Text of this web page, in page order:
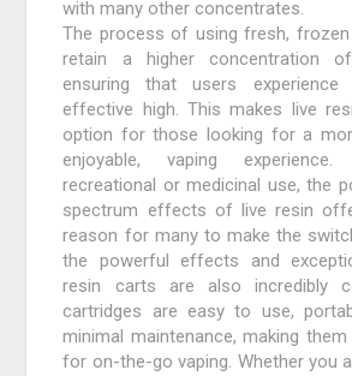
with many other concentrates.
The process of using fresh, frozen
retain a higher concentration of
ensuring that users
effective high. This makes live
option for those looking for a
enjoyable, vaping
recreational or medicinal use, the
spectrum effects of live resin
reason for many to make the
the powerful effects and
resin carts are also incredibly
cartridges are easy to use,
minimal maintenance, making
for on-the-go vaping. Whether you